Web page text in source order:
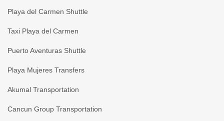
Playa del Carmen Shuttle
Taxi Playa del Carmen
Puerto Aventuras Shuttle
Playa Mujeres Transfers
Akumal Transportation
Cancun Group Transportation